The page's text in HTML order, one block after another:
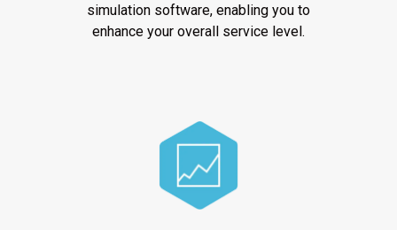
simulation software, enabling you to
enhance your overall service level.